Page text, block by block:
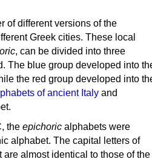
of different versions of the
Greek cities. These local
, can be divided into three
The blue group developed into
the red group developed into
of ancient Italy and
the epichoric alphabets were
alphabet. The capital letters of
almost identical to those of the